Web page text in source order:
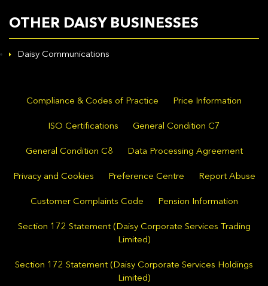
OTHER DAISY BUSINESSES
Daisy Communications
Compliance & Codes of Practice Price Information
ISO Certifications General Condition C7
General Condition C8 Data Processing Agreement
Privacy and Cookies Preference Centre Report Abuse
Customer Complaints Code Pension Information
Section 172 Statement (Daisy Corporate Services Trading
Limited)
Section 172 Statement (Daisy Corporate Services Holdings
Limited)